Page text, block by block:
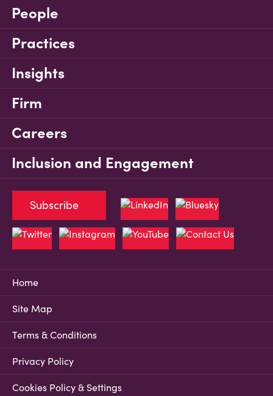
People
Practices
Insights
Firm
Careers
Inclusion and Engagement
Home
Site Map
Terms & Conditions
Privacy Policy
Cookies Policy & Settings
Subscribe